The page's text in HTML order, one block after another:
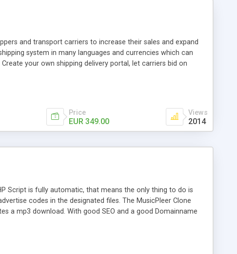
and transport carriers to increase their sales and expand
system in many languages and currencies which can
your own shipping delivery portal, let carriers bid on
Price
EUR 349.00
Views
2014
Script is fully automatic, that means the only thing to do is
codes in the designated files. The MusicPleer Clone
a mp3 download. With good SEO and a good Domainname